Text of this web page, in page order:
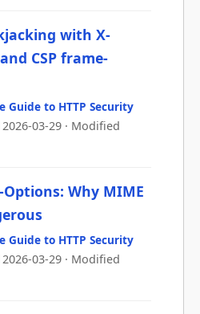
with X-
CSP frame-
Guide to HTTP Security
03-29 · Modified
Why MIME
Guide to HTTP Security
03-29 · Modified